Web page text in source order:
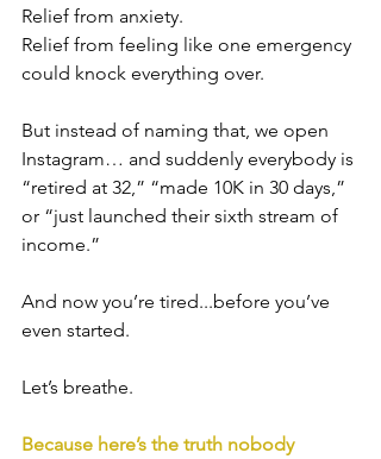
Relief from anxiety.
Relief from feeling like one emergency
could knock everything over.
But instead of naming that, we open
Instagram… and suddenly everybody is
“retired at 32,” “made 10K in 30 days,”
or “just launched their sixth stream of
income.”
And now you’re tired...before you’ve
even started.
Let’s breathe.
Because here’s the truth nobody